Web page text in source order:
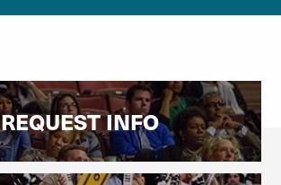
REQUEST INFO